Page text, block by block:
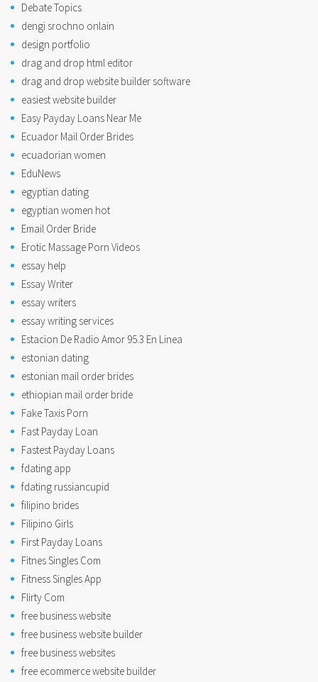
Debate Topics
dengi srochno onlain
design portfolio
drag and drop html editor
drag and drop website builder software
easiest website builder
Easy Payday Loans Near Me
Ecuador Mail Order Brides
ecuadorian women
EduNews
egyptian dating
egyptian women hot
Email Order Bride
Erotic Massage Porn Videos
essay help
Essay Writer
essay writers
essay writing services
Estacion De Radio Amor 95.3 En Linea
estonian dating
estonian mail order brides
ethiopian mail order bride
Fake Taxis Porn
Fast Payday Loan
Fastest Payday Loans
fdating app
fdating russiancupid
filipino brides
Filipino Girls
First Payday Loans
Fitnes Singles Com
Fitness Singles App
Flirty Com
free business website
free business website builder
free business websites
free ecommerce website builder